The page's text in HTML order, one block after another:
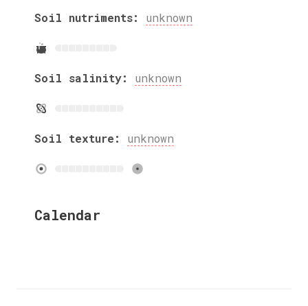
Soil nutriments: unknown
Soil salinity: unknown
Soil texture: unknown
Calendar